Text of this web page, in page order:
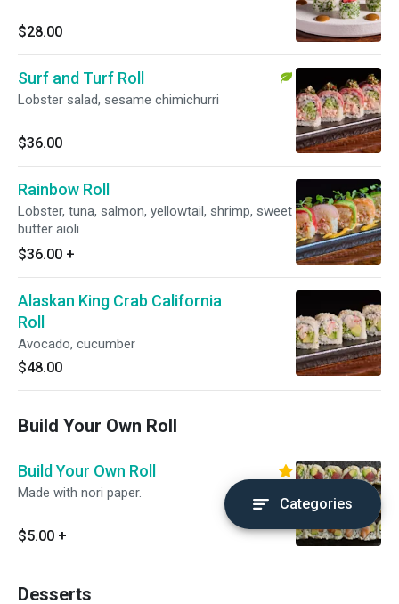
$28.00
Surf and Turf Roll
Lobster salad, sesame chimichurri
$36.00
Rainbow Roll
Lobster, tuna, salmon, yellowtail, shrimp, sweet
butter aioli
$36.00 +
Alaskan King Crab California
Roll
Avocado, cucumber
$48.00
Build Your Own Roll
Build Your Own Roll
Made with nori paper.
$5.00 +
Desserts
Categories